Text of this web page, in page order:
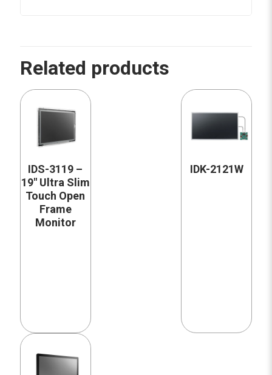
Related products
IDS-3119 –
19″ Ultra Slim
Touch Open
Frame
Monitor
IDK-2121W